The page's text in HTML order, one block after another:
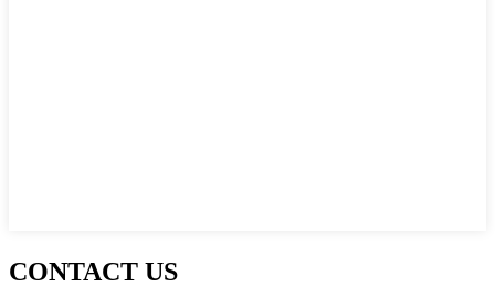
CONTACT US